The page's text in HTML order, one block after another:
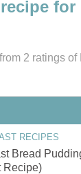
for
2 ratings of
RECIPES
Bread
Recipe)